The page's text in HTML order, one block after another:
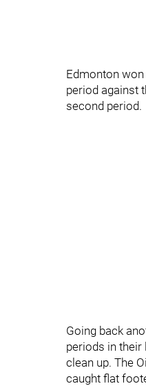
Edmonton
period against
second period.
Going back
periods in their
clean up. The
caught flat